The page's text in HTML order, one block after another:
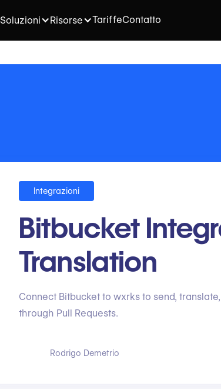
Soluzioni Risorse TariffeContatto
Integrazioni
Bitbucket
Translation
Connect Bitbucket to wxrks to send,
through Pull Requests.
Rodrigo Demetrio